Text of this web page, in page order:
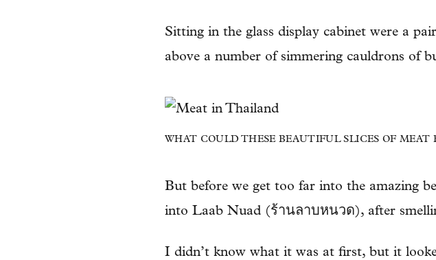
Sitting in the glass display cabinet were a
above a number of simmering cauldrons of
WHAT COULD THESE BEAUTIFUL SLICES OF MEAT
But before we get too far into the amazing
into Laab Nuad (ร้านลาบหนวด), after
I didn’t know what it was at first, but it